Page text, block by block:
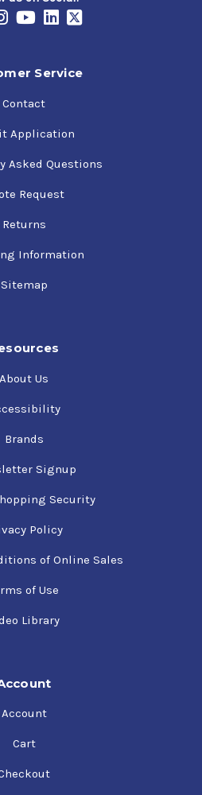
Service
Contact
Application
Asked Questions
Request
Returns
Information
Sitemap
About Us
Brands
Signup
Security
Policy
of Online Sales
of Use
Library
Account
Cart